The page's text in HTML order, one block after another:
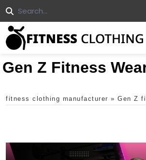
Gen Z Fitness
fitness clothing manufacturer » Gen Z